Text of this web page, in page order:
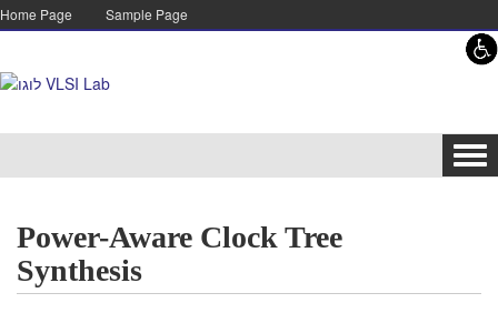
Skip to content
Skip to navigation
Home Page Sample Page
Power-Aware Clock Tree
Synthesis